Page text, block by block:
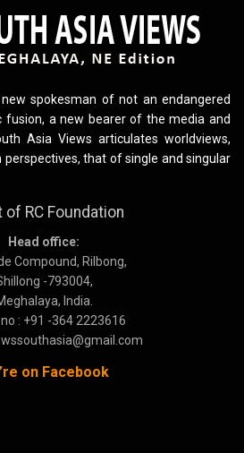
spokesman of not an endangered
a new bearer of the media and
Asia Views articulates worldviews,
that of single and singular
of RC Foundation
Head office:
Compound, Rilbong,
-793004,
India.
: +91 -364 2223616
on Facebook